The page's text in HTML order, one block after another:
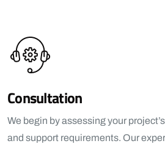
Consultation
We begin by assessing your
and support requirements. Our